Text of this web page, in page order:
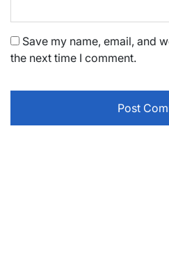
Save my name, email, and
the next time I comment.